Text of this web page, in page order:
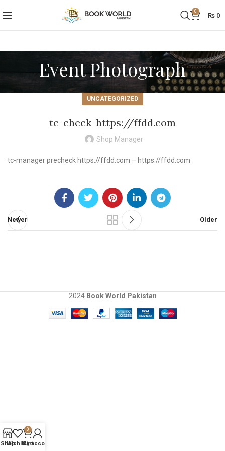
0
₨ 0
Event Photograph
UNCATEGORIZED
tc-check-https://ffdd.com
Shop Manager
tc-manager precheck https://ffdd.com – https://ffdd.com
Newer Older
2024 Book World Pakistan
Shop
Wishlist
0
Cart
My account